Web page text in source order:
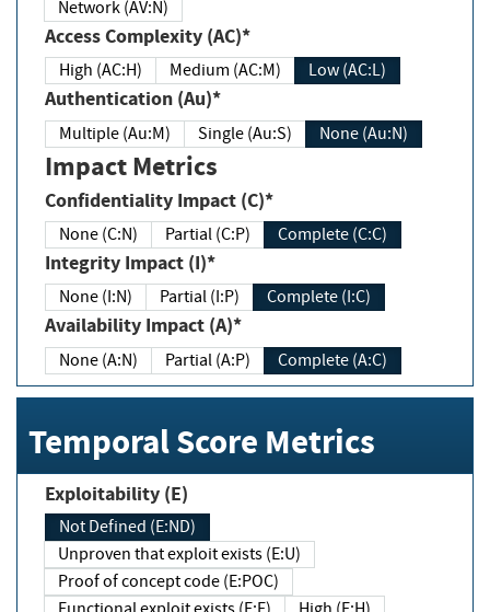
Network (AV:N)
Access Complexity (AC)*
High (AC:H) Medium (AC:M) Low (AC:L)
Authentication (Au)*
Multiple (Au:M) Single (Au:S) None (Au:N)
Impact Metrics
Confidentiality Impact (C)*
None (C:N) Partial (C:P) Complete (C:C)
Integrity Impact (I)*
None (I:N) Partial (I:P) Complete (I:C)
Availability Impact (A)*
None (A:N) Partial (A:P) Complete (A:C)
Temporal Score Metrics
Exploitability (E)
Not Defined (E:ND)
Unproven that exploit exists (E:U)
Proof of concept code (E:POC)